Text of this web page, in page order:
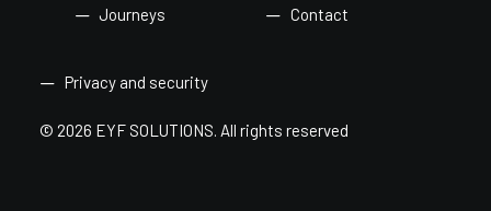
Journeys
Contact
Privacy and security
© 2026 EYF SOLUTIONS. All rights reserved